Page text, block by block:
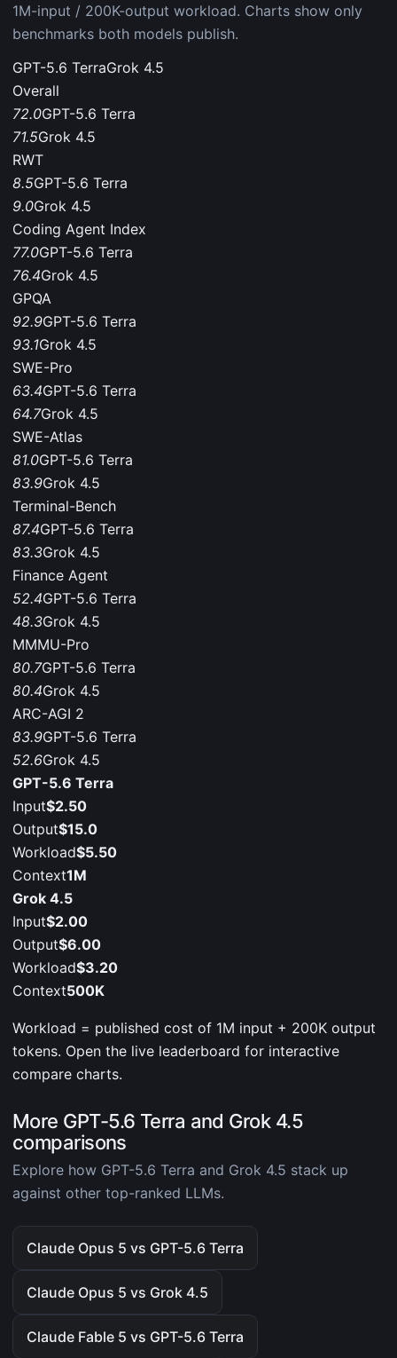
1M-input / 200K-output workload. Charts show only
benchmarks both models publish.
GPT-5.6 TerraGrok 4.5
Overall
72.0GPT-5.6 Terra
71.5Grok 4.5
RWT
8.5GPT-5.6 Terra
9.0Grok 4.5
Coding Agent Index
77.0GPT-5.6 Terra
76.4Grok 4.5
GPQA
92.9GPT-5.6 Terra
93.1Grok 4.5
SWE-Pro
63.4GPT-5.6 Terra
64.7Grok 4.5
SWE-Atlas
81.0GPT-5.6 Terra
83.9Grok 4.5
Terminal-Bench
87.4GPT-5.6 Terra
83.3Grok 4.5
Finance Agent
52.4GPT-5.6 Terra
48.3Grok 4.5
MMMU-Pro
80.7GPT-5.6 Terra
80.4Grok 4.5
ARC-AGI 2
83.9GPT-5.6 Terra
52.6Grok 4.5
GPT-5.6 Terra
Input$2.50
Output$15.0
Workload$5.50
Context1M
Grok 4.5
Input$2.00
Output$6.00
Workload$3.20
Context500K
Workload = published cost of 1M input + 200K output
tokens. Open the live leaderboard for interactive
compare charts.
More GPT-5.6 Terra and Grok 4.5
comparisons
Explore how GPT-5.6 Terra and Grok 4.5 stack up
against other top-ranked LLMs.
Claude Opus 5 vs GPT-5.6 Terra
Claude Opus 5 vs Grok 4.5
Claude Fable 5 vs GPT-5.6 Terra